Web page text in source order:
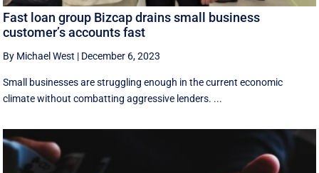
Fast loan group Bizcap drains small business
customer’s accounts fast
By Michael West | December 6, 2023
Small businesses are struggling enough in the current economic
climate without combatting aggressive lenders. ...